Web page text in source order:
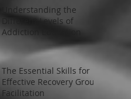
Understanding the
Different Levels of
Addiction Education
The Essential Skills for
Effective Recovery Group
Facilitation